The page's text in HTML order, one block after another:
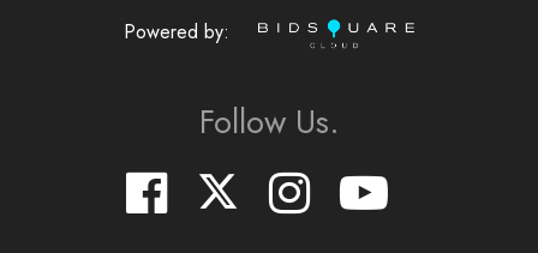
Powered by:
Follow Us.